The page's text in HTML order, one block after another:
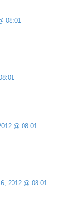
08:01
@ 08:01
2012 @ 08:01